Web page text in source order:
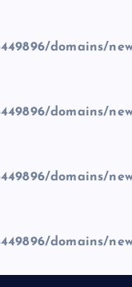
domains/
domains/
domains/
domains/